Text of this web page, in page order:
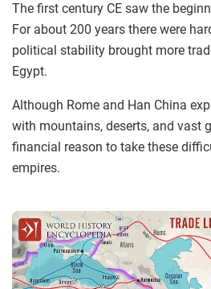
The first century CE saw the
For about 200 years there were
political stability brought more
Egypt.
Although Rome and Han China
with mountains, deserts, and vast
financial reason to take these
empires.